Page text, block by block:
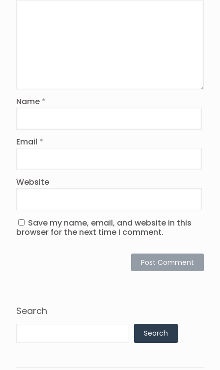
Name *
Email *
Website
Save my name, email, and website in this
browser for the next time I comment.
Search
Search